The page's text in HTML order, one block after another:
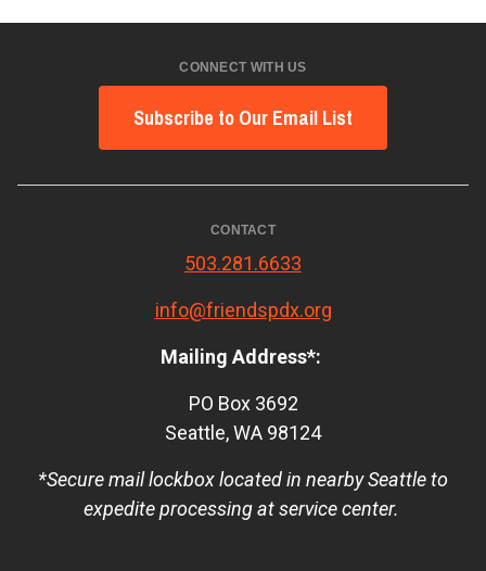
CONNECT WITH US
Subscribe to Our Email List
CONTACT
503.281.6633
info@friendspdx.org
Mailing Address*:
PO Box 3692
Seattle, WA 98124
*Secure mail lockbox located in nearby Seattle to
expedite processing at service center.